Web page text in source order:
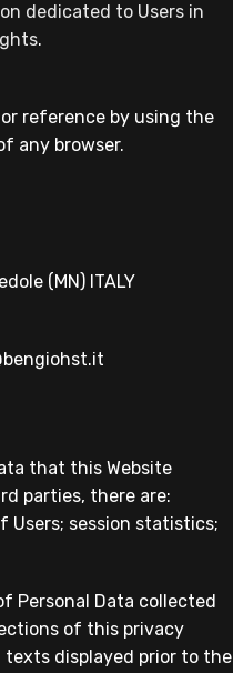
dedicated to Users in
.
reference by using the
any browser.
(MN) ITALY
that this Website
parties, there are:
Users; session statistics;
Personal Data collected
of this privacy
texts displayed prior to the